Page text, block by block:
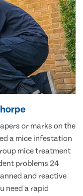
or marks on the
a mice infestation
mice treatment
problems 24
and reactive
need a rapid